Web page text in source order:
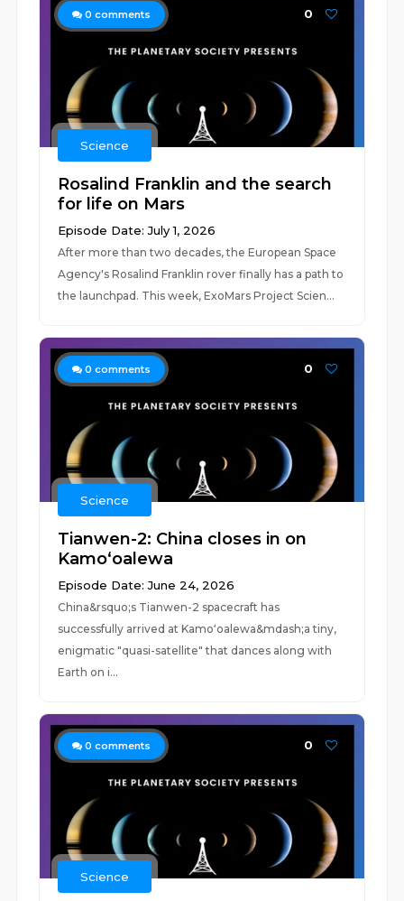
0 comments 0
Science
Rosalind Franklin and the search
for life on Mars
Episode Date: July 1, 2026
After more than two decades, the European Space
Agency's Rosalind Franklin rover finally has a path to
the launchpad. This week, ExoMars Project Scien...
0 comments 0
Science
Tianwen-2: China closes in on
Kamoʻoalewa
Episode Date: June 24, 2026
China&rsquo;s Tianwen-2 spacecraft has
successfully arrived at Kamoʻoalewa&mdash;a tiny,
enigmatic "quasi-satellite" that dances along with
Earth on i...
0 comments 0
Science